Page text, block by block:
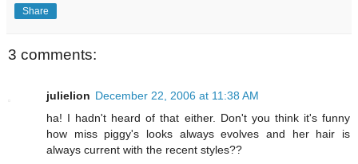
Share
3 comments:
julielion December 22, 2006 at 11:38 AM
ha! I hadn't heard of that either. Don't you think it's funny
how miss piggy's looks always evolves and her hair is
always current with the recent styles??